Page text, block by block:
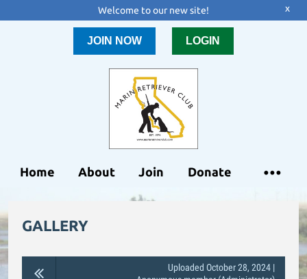
Welcome to our new site! x
JOIN NOW LOGIN
Home About Join Donate
GALLERY
Uploaded October 28, 2024 |